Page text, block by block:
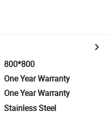
800*800
One Year Warranty
One Year Warranty
Stainless Steel